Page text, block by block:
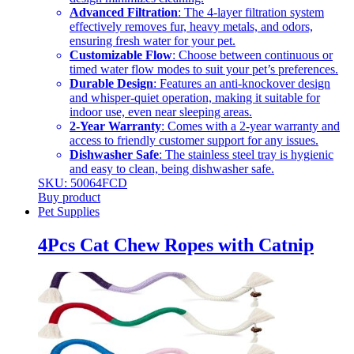
Advanced Filtration: The 4-layer filtration system
effectively removes fur, heavy metals, and odors,
ensuring fresh water for your pet.
Customizable Flow: Choose between continuous or
timed water flow modes to suit your pet’s preferences.
Durable Design: Features an anti-knockover design
and whisper-quiet operation, making it suitable for
indoor use, even near sleeping areas.
2-Year Warranty: Comes with a 2-year warranty and
access to friendly customer support for any issues.
Dishwasher Safe: The stainless steel tray is hygienic
and easy to clean, being dishwasher safe.
SKU: 50064FCD
Buy product
Pet Supplies
4Pcs Cat Chew Ropes with Catnip